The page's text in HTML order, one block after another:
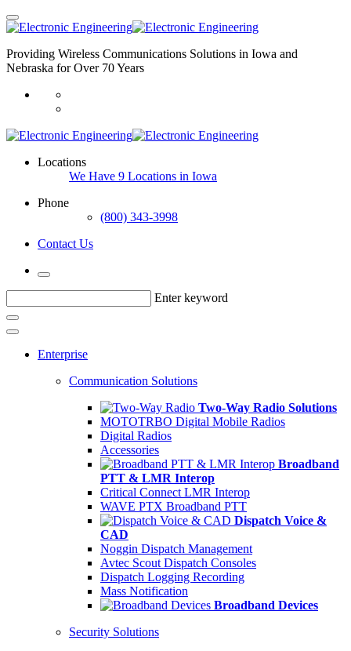
Providing Wireless Communications Solutions in Iowa and
Nebraska for Over 70 Years
Locations
We Have 9 Locations in Iowa
Phone
(800) 343-3998
Contact Us
Enter keyword
Enterprise
Communication Solutions
Two-Way Radio Solutions
MOTOTRBO Digital Mobile Radios
Digital Radios
Accessories
Broadband
PTT & LMR Interop
Critical Connect LMR Interop
WAVE PTX Broadband PTT
Dispatch Voice &
CAD
Noggin Dispatch Management
Avtec Scout Dispatch Consoles
Dispatch Logging Recording
Mass Notification
Broadband Devices
Security Solutions